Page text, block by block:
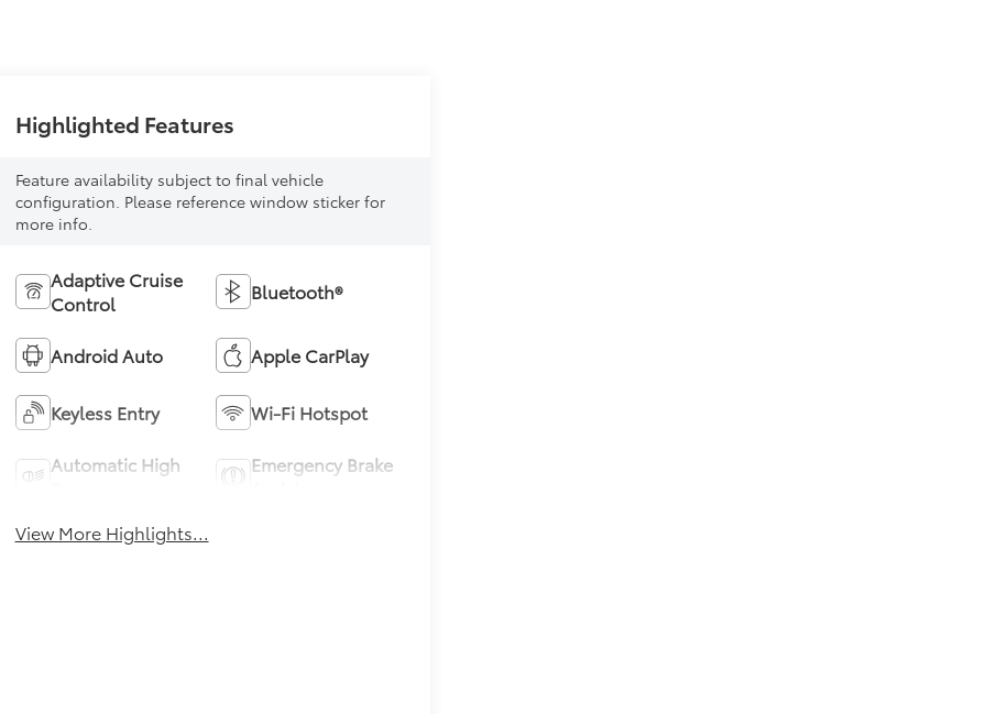
Highlighted Features
Feature availability subject to final vehicle
configuration. Please reference window sticker for
more info.
Adaptive Cruise
Control
Bluetooth®
Android Auto Apple CarPlay
Keyless Entry Wi-Fi Hotspot
Automatic High
Emergency Brake
View More Highlights...